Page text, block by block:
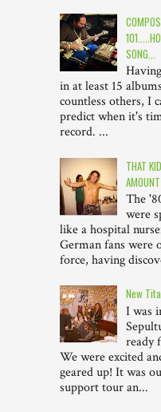
SONG...
in at least 15
countless others, I
predict when it's
record. ...
THAT
The
were
like a hospital
German fans were
force, having
New
I was
ready
We were excited
geared up! It was
support tour an...